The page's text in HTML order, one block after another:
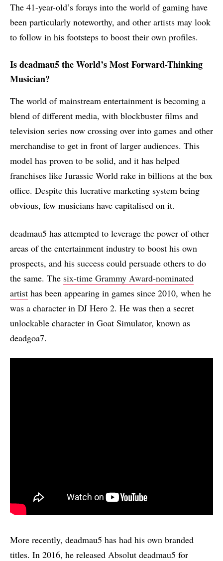
The 41-year-old’s forays into the world of gaming have
been particularly noteworthy, and other artists may look
to follow in his footsteps to boost their own profiles.
Is deadmau5 the World’s Most Forward-Thinking
Musician?
The world of mainstream entertainment is becoming a
blend of different media, with blockbuster films and
television series now crossing over into games and other
merchandise to get in front of larger audiences. This
model has proven to be solid, and it has helped
franchises like Jurassic World rake in billions at the box
office. Despite this lucrative marketing system being
obvious, few musicians have capitalised on it.
deadmau5 has attempted to leverage the power of other
areas of the entertainment industry to boost his own
prospects, and his success could persuade others to do
the same. The six-time Grammy Award-nominated
artist has been appearing in games since 2010, when he
was a character in DJ Hero 2. He was then a secret
unlockable character in Goat Simulator, known as
deadgoa7.
More recently, deadmau5 has had his own branded
titles. In 2016, he released Absolut deadmau5 for